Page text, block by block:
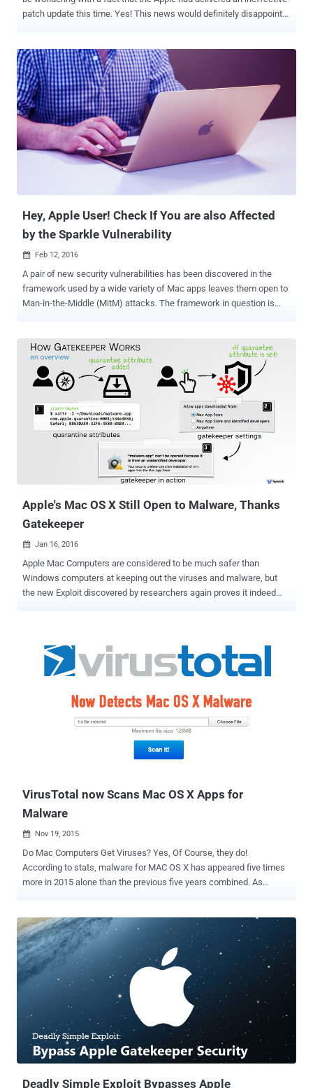
patch update this time. Yes! This news would definitely disappoint
affect 130 Million Apple customers. Just last week, we reported
about a critical privilege escalation vulnerability in Apple's popular
System Integrity Protection (SIP) security mechanism, affecting all
versions of OS X operating system. Even after Apple had fixed the
critical flaw in the latest round of patches for Macs and iThings, the
SIP can still be bypassed in the most recent version of operating
system, leaving Apple users vulnerable to flaws that could remotely
hijack their machines. SIP Bypass Exploit Code Fits in a Tweet
Interestingly, Stefan Esser, a security researcher from Germany, has
Hey, Apple User! Check If You are also Affected
by the Sparkle Vulnerability
 Feb 12, 2016
A pair of new security vulnerabilities has been discovered in the
framework used by a wide variety of Mac apps leaves them open to
Man-in-the-Middle (MitM) attacks. The framework in question is
automatic updates in the background. Sparkle is an open source
software available on GitHub under the permissive MIT license by
the Sparkle Project with the help of numerous of valuable
contributors. The framework supports Mac OS X versions 10.7
through 10.11 and Xcode 5.0 through 7.0. The Sparkle vulnerabilities,
discovered by Radek, a security researcher, in late January and
reported by Ars reporter, affect Apple Mac apps that use: An
outdated and vulnerable version of the Sparkle updater framework.
An unencrypted HTTP channel to receive info from update servers.
Apple's Mac OS X Still Open to Malware, Thanks
Gatekeeper
 Jan 16, 2016
Apple Mac Computers are considered to be much safer than
Windows computers at keeping out the viruses and malware, but
the new Exploit discovered by researchers again proves it indeed
November, but now the same security researcher who discovered
the original Gatekeeper bypass vulnerability said he found an
head of research at security intelligence firm Synack, said the
security patch released by Apple was " incredibly weak " and that
the update was " easy to bypass " in minutes. Gatekeeper's Failure
malware feature designed to block untrusted, dodgy apps from
VirusTotal now Scans Mac OS X Apps for
Malware
 Nov 19, 2015
Do Mac Computers Get Viruses? Yes, Of Course, they do!
According to stats, malware for MAC OS X has appeared five times
more in 2015 alone than the previous five years combined. As
web-based service. VirusTotal — launched in 2004 and acquired by
Google in 2012 — is a free and popular online service for security
researchers and Hackers that lets you upload files to check them
for viruses. VirusTotal scans uploaded files with more than 55
different Antivirus products and Online scan engines to provide a
combined report on the results. VirusTotal also runs certain '
Windows PE files and Android apps ' files in the Sandbox , a
controlled research environment used for malware analysis.
According to the recent announcement, VirusTotal will also be able
to execute suspicious Mac executable files inside its Sandbox
Deadly Simple Exploit Bypasses Apple